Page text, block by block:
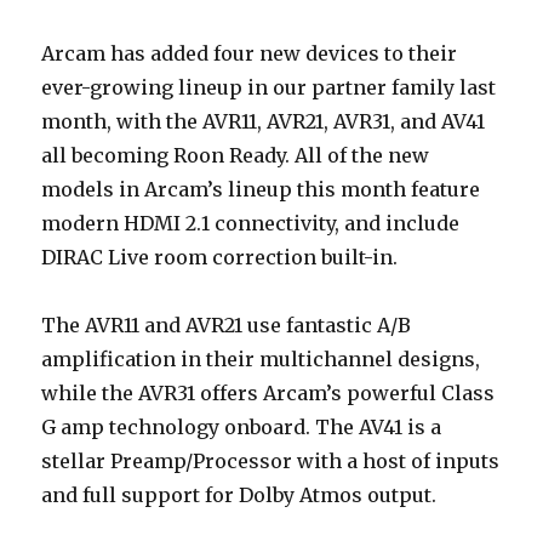
Arcam has added four new devices to their
ever-growing lineup in our partner family last
month, with the AVR11, AVR21, AVR31, and AV41
all becoming Roon Ready. All of the new
models in Arcam’s lineup this month feature
modern HDMI 2.1 connectivity, and include
DIRAC Live room correction built-in.
The AVR11 and AVR21 use fantastic A/B
amplification in their multichannel designs,
while the AVR31 offers Arcam’s powerful Class
G amp technology onboard. The AV41 is a
stellar Preamp/Processor with a host of inputs
and full support for Dolby Atmos output.